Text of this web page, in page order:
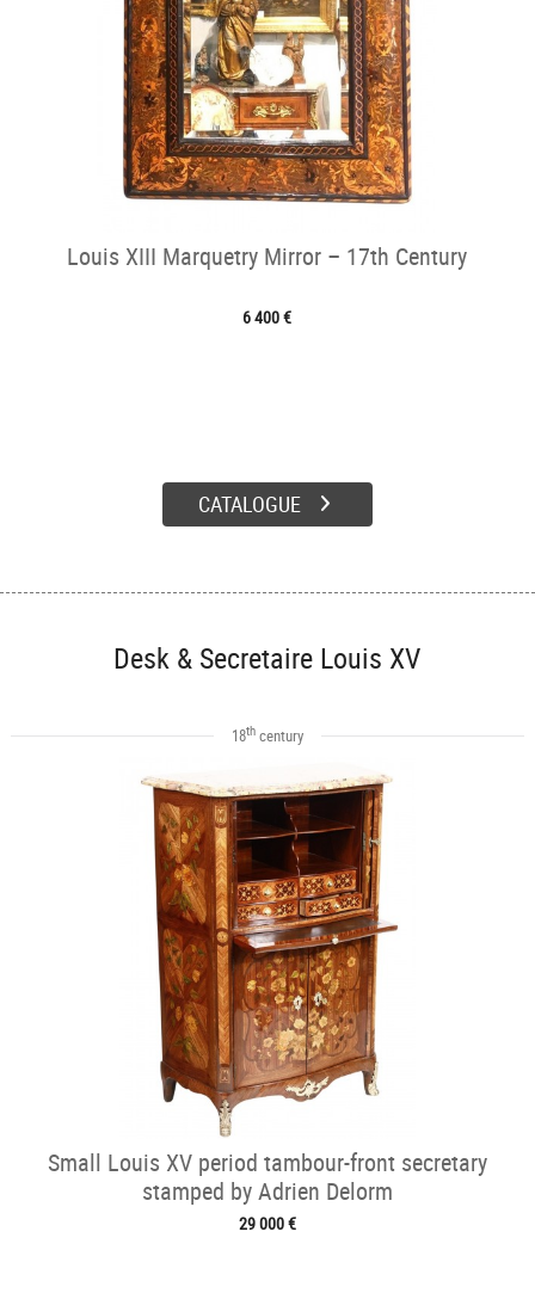
Louis XIII Marquetry Mirror – 17th Century
6 400 €
CATALOGUE
Desk & Secretaire Louis XV
18thcentury
Small Louis XV period tambour-front secretary
stamped by Adrien Delorm
29 000 €